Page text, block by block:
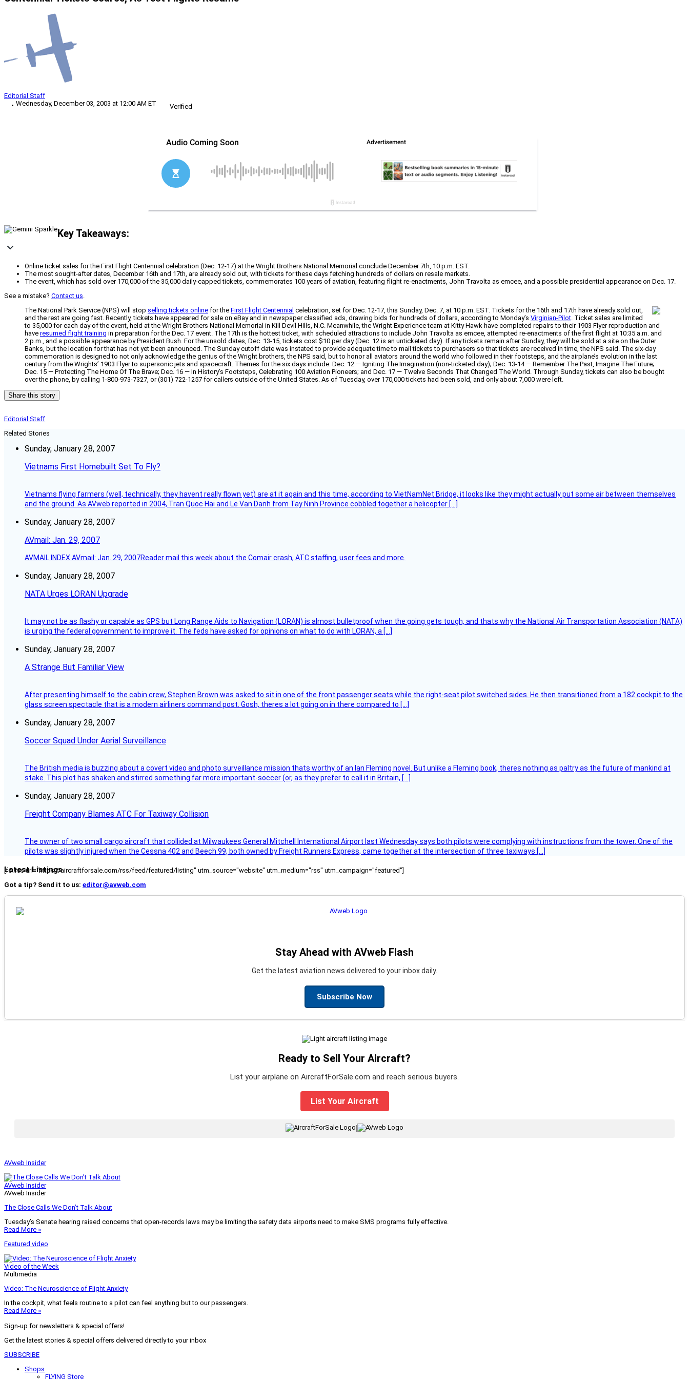
Editorial Staff
Wednesday, December 03, 2003 at 12:00 AM ET
Verified
Key Takeaways:
Online ticket sales for the First Flight Centennial celebration (Dec. 12-17) at the Wright Brothers National Memorial conclude December 7th, 10 p.m. EST.
The most sought-after dates, December 16th and 17th, are already sold out, with tickets for these days fetching hundreds of dollars on resale markets.
The event, which has sold over 170,000 of the 35,000 daily-capped tickets, commemorates 100 years of aviation, featuring flight re-enactments, John Travolta as emcee, and a possible presidential appearance on Dec. 17.
See a mistake? Contact us.
The National Park Service (NPS) will stop selling tickets online for the First Flight Centennial celebration, set for Dec. 12-17, this Sunday, Dec. 7, at 10 p.m. EST. Tickets for the 16th and 17th have already sold out,
and the rest are going fast. Recently, tickets have appeared for sale on eBay and in newspaper classified ads, drawing bids for hundreds of dollars, according to Monday’s Virginian-Pilot. Ticket sales are limited
to 35,000 for each day of the event, held at the Wright Brothers National Memorial in Kill Devil Hills, N.C. Meanwhile, the Wright Experience team at Kitty Hawk have completed repairs to their 1903 Flyer reproduction and
have resumed flight training in preparation for the Dec. 17 event. The 17th is the hottest ticket, with scheduled attractions to include John Travolta as emcee, attempted re-enactments of the first flight at 10:35 a.m. and
2 p.m., and a possible appearance by President Bush. For the unsold dates, Dec. 13-15, tickets cost $10 per day (Dec. 12 is an unticketed day). If any tickets remain after Sunday, they will be sold at a site on the Outer
Banks, but the location for that has not yet been announced. The Sunday cutoff date was instated to provide adequate time to mail tickets to purchasers so that tickets are received in time, the NPS said. The six-day
commemoration is designed to not only acknowledge the genius of the Wright brothers, the NPS said, but to honor all aviators around the world who followed in their footsteps, and the airplane’s evolution in the last
century from the Wrights’ 1903 Flyer to supersonic jets and spacecraft. Themes for the six days include: Dec. 12 — Igniting The Imagination (non-ticketed day); Dec. 13-14 — Remember The Past, Imagine The Future;
Dec. 15 — Protecting The Home Of The Brave; Dec. 16 — In History’s Footsteps, Celebrating 100 Aviation Pioneers; and Dec. 17 — Twelve Seconds That Changed The World. Through Sunday, tickets can also be bought
over the phone, by calling 1-800-973-7327, or (301) 722-1257 for callers outside of the United States. As of Tuesday, over 170,000 tickets had been sold, and only about 7,000 were left.
Share this story
Editorial Staff
Related Stories
Sunday, January 28, 2007
Vietnams First Homebuilt Set To Fly?
Vietnams flying farmers (well, technically, they havent really flown yet) are at it again and this time, according to VietNamNet Bridge, it looks like they might actually put some air between themselves
and the ground. As AVweb reported in 2004, Tran Quoc Hai and Le Van Danh from Tay Ninh Province cobbled together a helicopter […]
Sunday, January 28, 2007
AVmail: Jan. 29, 2007
AVMAIL INDEX AVmail: Jan. 29, 2007Reader mail this week about the Comair crash, ATC staffing, user fees and more.
Sunday, January 28, 2007
NATA Urges LORAN Upgrade
It may not be as flashy or capable as GPS but Long Range Aids to Navigation (LORAN) is almost bulletproof when the going gets tough, and thats why the National Air Transportation Association (NATA)
is urging the federal government to improve it. The feds have asked for opinions on what to do with LORAN, a […]
Sunday, January 28, 2007
A Strange But Familiar View
After presenting himself to the cabin crew, Stephen Brown was asked to sit in one of the front passenger seats while the right-seat pilot switched sides. He then transitioned from a 182 cockpit to the
glass screen spectacle that is a modern airliners command post. Gosh, theres a lot going on in there compared to […]
Sunday, January 28, 2007
Soccer Squad Under Aerial Surveillance
The British media is buzzing about a covert video and photo surveillance mission thats worthy of an Ian Fleming novel. But unlike a Fleming book, theres nothing as paltry as the future of mankind at
stake. This plot has shaken and stirred something far more important-soccer (or, as they prefer to call it in Britain, […]
Sunday, January 28, 2007
Freight Company Blames ATC For Taxiway Collision
The owner of two small cargo aircraft that collided at Milwaukees General Mitchell International Airport last Wednesday says both pilots were complying with instructions from the tower. One of the
pilots was slightly injured when the Cessna 402 and Beech 99, both owned by Freight Runners Express, came together at the intersection of three taxiways […]
Latest Listings
[fc_rss url="https://aircraftforsale.com/rss/feed/featured/listing" utm_source="website" utm_medium="rss" utm_campaign="featured"]
Got a tip? Send it to us: editor@avweb.com
Stay Ahead with AVweb Flash
Get the latest aviation news delivered to your inbox daily.
Subscribe Now
Ready to Sell Your Aircraft?
List your airplane on AircraftForSale.com and reach serious buyers.
List Your Aircraft
|
AVweb Insider
AVweb Insider
AVweb Insider
The Close Calls We Don’t Talk About
Tuesday’s Senate hearing raised concerns that open-records laws may be limiting the safety data airports need to make SMS programs fully effective.
Read More »
Featured video
Video of the Week
Multimedia
Video: The Neuroscience of Flight Anxiety
In the cockpit, what feels routine to a pilot can feel anything but to our passengers.
Read More »
Sign-up for newsletters & special offers!
Get the latest stories & special offers delivered directly to your inbox
SUBSCRIBE
Shops
FLYING Store